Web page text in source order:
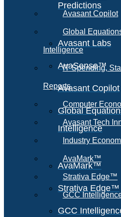
Predictions
Avasant Labs
AvaSense™
Avasant Copilot
Global
Intelligence
AvaMark™
Strativa Edge™
GCC
Avasant Copilot
Global
Intelligence
IT Spending,
Reports
Computer
Avasant Tech
Industry
AvaMark™
Strativa Edge™
GCC